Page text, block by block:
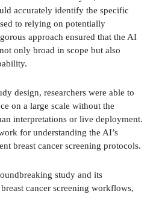
accurately identify the specific
to relying on potentially
approach ensured that the AI
only broad in scope but also
design, researchers were able to
on a large scale without the
interpretations or live deployment.
for understanding the AI’s
breast cancer screening protocols.
study and its
cancer screening workflows,